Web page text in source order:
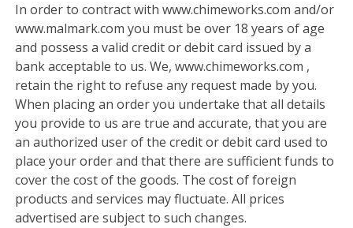
In order to contract with www.chimeworks.com and/or
www.malmark.com you must be over 18 years of age
and possess a valid credit or debit card issued by a
bank acceptable to us. We, www.chimeworks.com ,
retain the right to refuse any request made by you.
When placing an order you undertake that all details
you provide to us are true and accurate, that you are
an authorized user of the credit or debit card used to
place your order and that there are sufficient funds to
cover the cost of the goods. The cost of foreign
products and services may fluctuate. All prices
advertised are subject to such changes.